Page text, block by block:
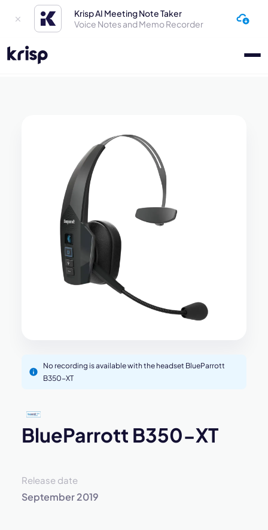
Krisp AI Meeting Note Taker
Voice Notes and Memo Recorder
No recording is available with the headset BlueParrott
B350-XT
BlueParrott B350-XT
Release date
September 2019